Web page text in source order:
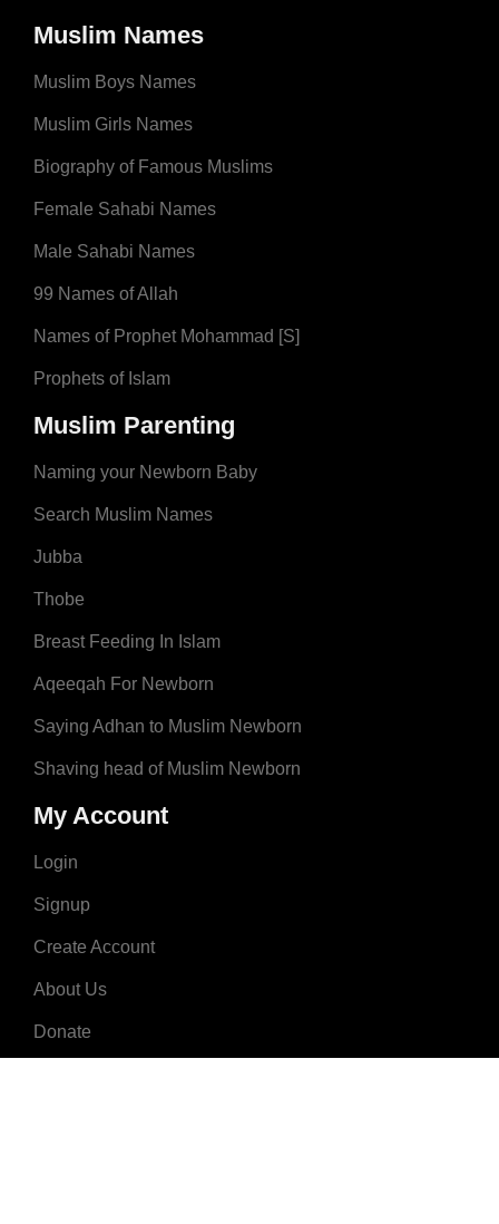
Muslim Names
Muslim Boys Names
Muslim Girls Names
Biography of Famous Muslims
Female Sahabi Names
Male Sahabi Names
99 Names of Allah
Names of Prophet Mohammad [S]
Prophets of Islam
Muslim Parenting
Naming your Newborn Baby
Search Muslim Names
Jubba
Thobe
Breast Feeding In Islam
Aqeeqah For Newborn
Saying Adhan to Muslim Newborn
Shaving head of Muslim Newborn
My Account
Login
Signup
Create Account
About Us
Donate